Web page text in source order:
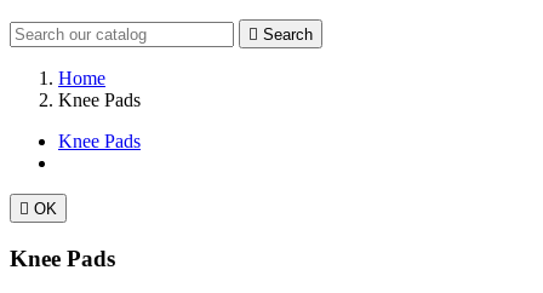
 Search
Home
Knee Pads
Knee Pads
 OK
Knee Pads